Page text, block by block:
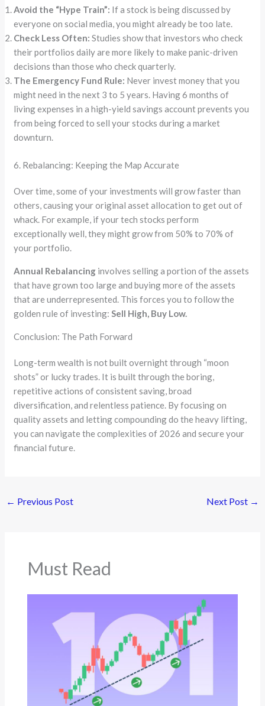
Avoid the “Hype Train”: If a stock is being discussed by
everyone on social media, you might already be too late.
Check Less Often: Studies show that investors who check
their portfolios daily are more likely to make panic-driven
decisions than those who check quarterly.
The Emergency Fund Rule: Never invest money that you
might need in the next 3 to 5 years. Having 6 months of
living expenses in a high-yield savings account prevents you
from being forced to sell your stocks during a market
downturn.
6. Rebalancing: Keeping the Map Accurate
Over time, some of your investments will grow faster than
others, causing your original asset allocation to get out of
whack. For example, if your tech stocks perform
exceptionally well, they might grow from 50% to 70% of
your portfolio.
Annual Rebalancing involves selling a portion of the assets
that have grown too large and buying more of the assets
that are underrepresented. This forces you to follow the
golden rule of investing:Sell High, Buy Low.
Conclusion: The Path Forward
Long-term wealth is not built overnight through “moon
shots” or lucky trades. It is built through the boring,
repetitive actions of consistent saving, broad
diversification, and relentless patience. By focusing on
quality assets and letting compounding do the heavy lifting,
you can navigate the complexities of 2026 and secure your
financial future.
← Previous Post Next Post →
Must Read